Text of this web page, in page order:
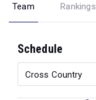
Team Rankings
Schedule